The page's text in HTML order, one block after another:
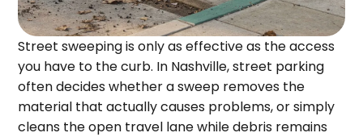
Street sweeping is only as effective as the access
you have to the curb. In Nashville, street parking
often decides whether a sweep removes the
material that actually causes problems, or simply
cleans the open travel lane while debris remains